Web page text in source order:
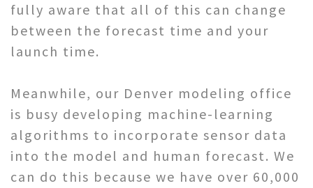
fully aware that all of this can change
between the forecast time and your
launch time.
Meanwhile, our Denver modeling office
is busy developing machine-learning
algorithms to incorporate sensor data
into the model and human forecast. We
can do this because we have over 60,000